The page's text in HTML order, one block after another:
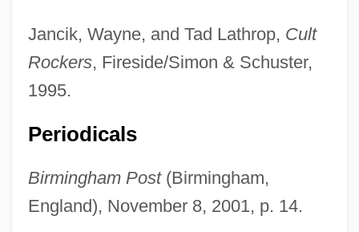
Jancik, Wayne, and Tad Lathrop, Cult
Rockers, Fireside/Simon & Schuster,
1995.
Periodicals
Birmingham Post(Birmingham,
England), November 8, 2001, p. 14.
Hawksmoor